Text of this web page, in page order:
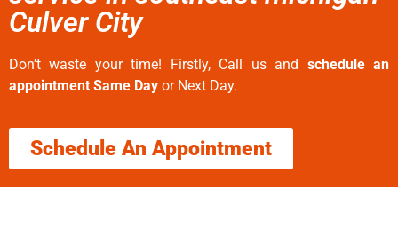
Culver City
Don’t waste your time! Firstly, Call us and schedule an
appointment Same Day or Next Day.
Schedule An Appointment